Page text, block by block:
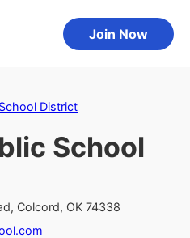
Join Now
District
School
Colcord, OK 74338